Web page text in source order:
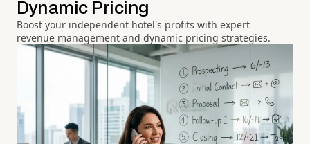
Dynamic Pricing
Boost your independent hotel's profits with expert
revenue management and dynamic pricing strategies.